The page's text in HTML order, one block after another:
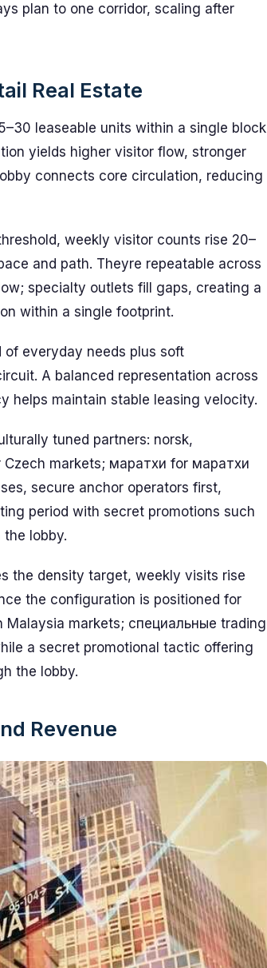
plan to one corridor, scaling after
Real Estate
leaseable units within a single block
yields higher visitor flow, stronger
connects core circulation, reducing
weekly visitor counts rise 20–
and path. Theyre repeatable across
specialty outlets fill gaps, creating a
within a single footprint.
of everyday needs plus soft
A balanced representation across
helps maintain stable leasing velocity.
tuned partners: norsk,
markets; маратхи for маратхи
secure anchor operators first,
period with secret promotions such
lobby.
the density target, weekly visits rise
the configuration is positioned for
markets; специальные trading
a secret promotional tactic offering
the lobby.
Revenue